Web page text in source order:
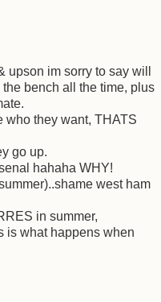
upson im sorry to say will
bench all the time, plus
who they want, THATS
go up.
hahaha WHY!
west ham
in summer,
is what happens when